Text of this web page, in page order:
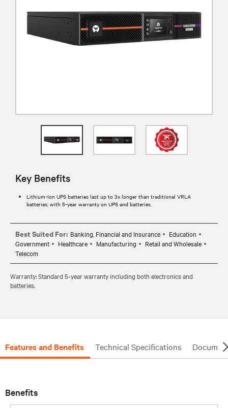
Key Benefits
Lithium-Ion UPS batteries last up to 3x longer than traditional VRLA
batteries; with 5-year warranty on UPS and batteries.
Best Suited For: Banking, Financial and Insurance
Education
Government
Healthcare Manufacturing
Retail and Wholesale
Telecom
Warranty: Standard 5-year warranty including both electronics and
batteries.
Features and Benefits Technical Specifications
Benefits